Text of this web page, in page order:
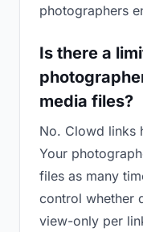
photographers
Is there a
media files?
No. Clowd links
Your
files as many
control whether
view-only per